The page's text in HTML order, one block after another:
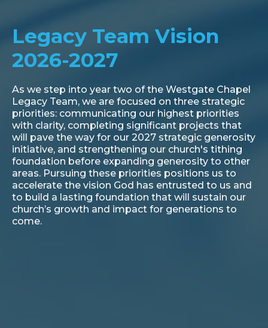
Legacy Team Vision
2026-2027
As we step into year two of the Westgate Chapel
Legacy Team, we are focused on three strategic
priorities: communicating our highest priorities
with clarity, completing significant projects that
will pave the way for our 2027 strategic generosity
initiative, and strengthening our church's tithing
foundation before expanding generosity to other
areas. Pursuing these priorities positions us to
accelerate the vision God has entrusted to us and
to build a lasting foundation that will sustain our
church’s growth and impact for generations to
come.